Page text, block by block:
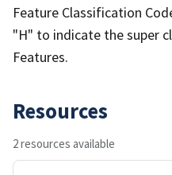
Feature Classification
"H" to indicate the super
Features.
Resources
2 resources available